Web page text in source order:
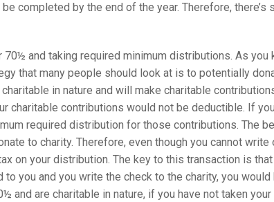
completed by the end of the year. Therefore,
and taking required minimum distributions. As you
that many people should look at is to potentially
in nature and will make charitable
charitable contributions would not be deductible. If
required distribution for those contributions. The
to charity. Therefore, even though you cannot
on your distribution. The key to this transaction is
you and you write the check to the charity, you would
are charitable in nature, if you have not taken